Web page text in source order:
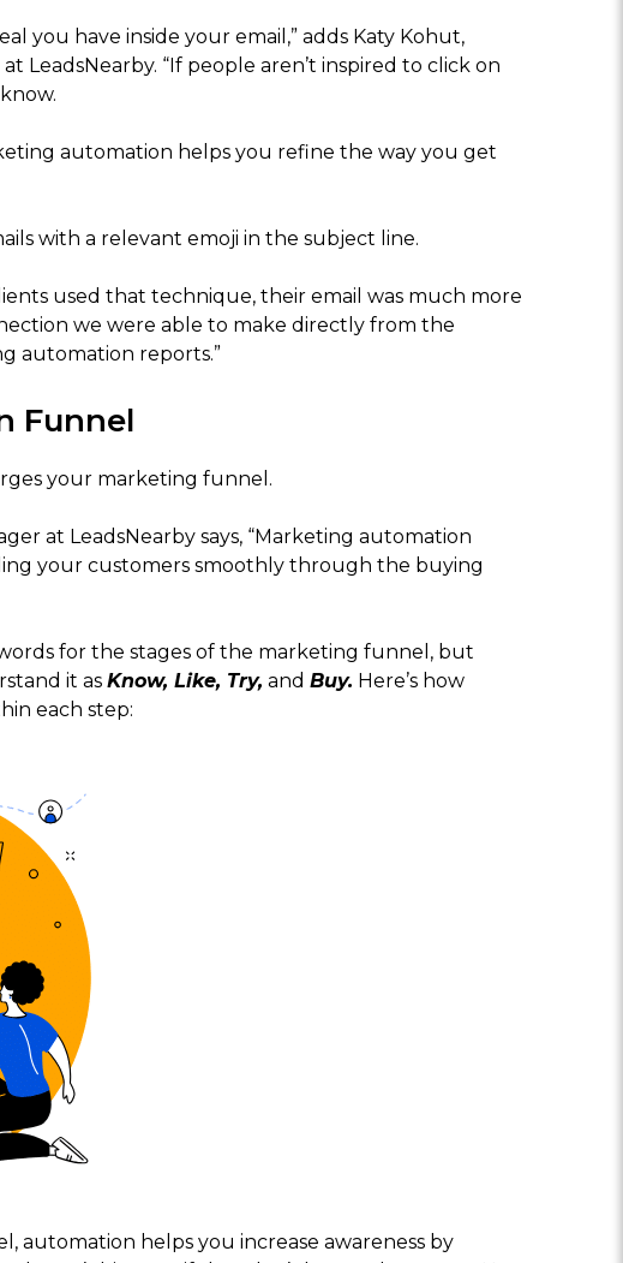
you have inside your email,” adds Katy Kohut,
LeadsNearby. “If people aren’t inspired to click on
automation helps you refine the way you get
with a relevant emoji in the subject line.
used that technique, their email was much more
we were able to make directly from the
automation reports.”
Funnel
your marketing funnel.
at LeadsNearby says, “Marketing automation
your customers smoothly through the buying
for the stages of the marketing funnel, but
it as Know, Like, Try, and Buy. Here’s how
each step:
automation helps you increase awareness by